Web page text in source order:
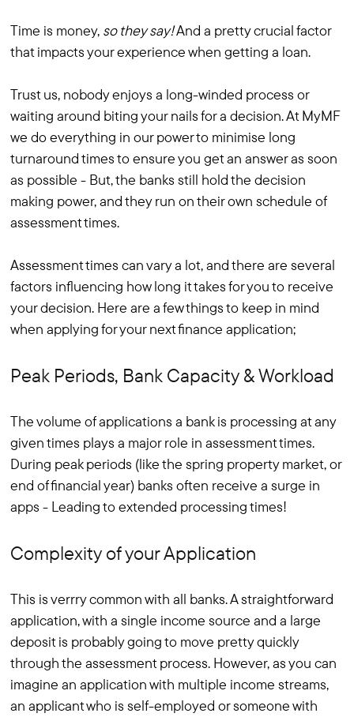
Time is money, so they say!And a pretty crucial factor
that impacts your experience when getting a loan.
Trust us, nobody enjoys a long-winded process or
waiting around biting your nails for a decision. At MyMF
we do everything in our power to minimise long
turnaround times to ensure you get an answer as soon
as possible - But, the banks still hold the decision
making power, and they run on their own schedule of
assessment times.
Assessment times can vary a lot, and there are several
factors influencing how long it takes for you to receive
your decision. Here are a few things to keep in mind
when applying for your next finance application;
Peak Periods, Bank Capacity & Workload
The volume of applications a bank is processing at any
given times plays a major role in assessment times.
During peak periods (like the spring property market, or
end of financial year) banks often receive a surge in
apps - Leading to extended processing times!
Complexity of your Application
This is verrry common with all banks. A straightforward
application, with a single income source and a large
deposit is probably going to move pretty quickly
through the assessment process. However, as you can
imagine an application with multiple income streams,
an applicant who is self-employed or someone with